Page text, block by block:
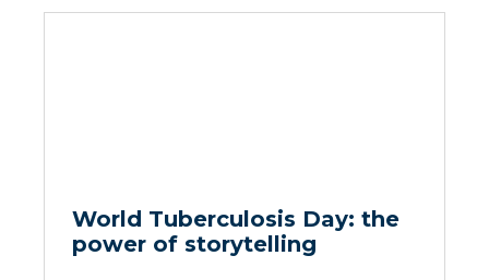
World Tuberculosis Day: the
power of storytelling